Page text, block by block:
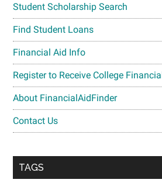
Student Scholarship Search
Find Student Loans
Financial Aid Info
Register to Receive College
About FinancialAidFinder
Contact Us
TAGS